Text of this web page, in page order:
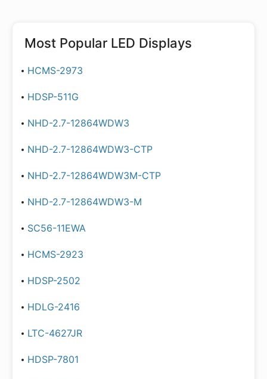
Most Popular LED Displays
HCMS-2973
HDSP-511G
NHD-2.7-12864WDW3
NHD-2.7-12864WDW3-CTP
NHD-2.7-12864WDW3M-CTP
NHD-2.7-12864WDW3-M
SC56-11EWA
HCMS-2923
HDSP-2502
HDLG-2416
LTC-4627JR
HDSP-7801